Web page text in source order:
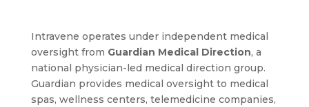
Intravene operates under independent medical
oversight from Guardian Medical Direction, a
national physician-led medical direction group.
Guardian provides medical oversight to medical
spas, wellness centers, telemedicine companies,